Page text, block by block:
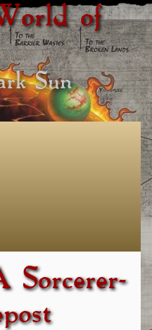
of
Sun
Sorcerer-